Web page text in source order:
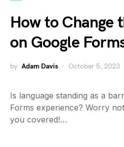
How to Change
on Google
by Adam Davis October 5, 2023
Is language standing as a
Forms experience? Worry
you covered!…